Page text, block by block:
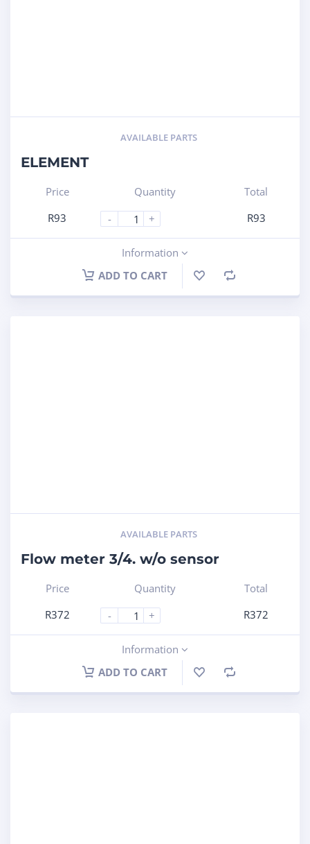
AVAILABLE PARTS
ELEMENT
Price
R93
Quantity
-
+
Total
R93
Information
ADD TO CART
AVAILABLE PARTS
Flow meter 3/4. w/o sensor
Price
R372
Quantity
-
+
Total
R372
Information
ADD TO CART